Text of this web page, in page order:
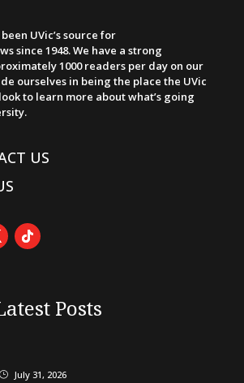
UVic’s source for
since 1948. We have a strong
1000 readers per day on our
ourselves in being the place the UVic
to learn more about what’s going
US
Posts
} July 31, 2026